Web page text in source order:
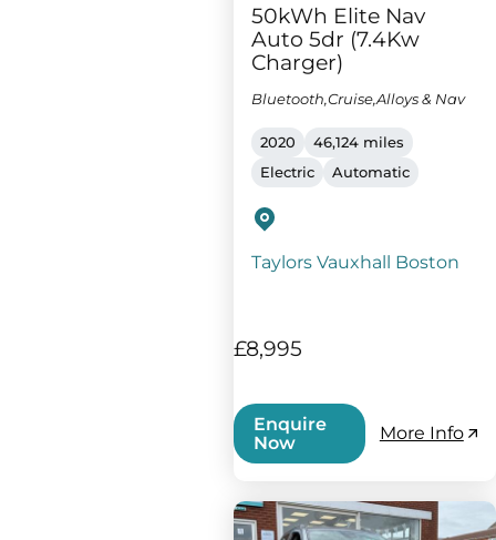
50kWh Elite Nav
Auto 5dr (7.4Kw
Charger)
Bluetooth,Cruise,Alloys & Nav
2020
46,124 miles
Electric
Automatic
Taylors Vauxhall Boston
£8,995
Enquire
Now
More Info